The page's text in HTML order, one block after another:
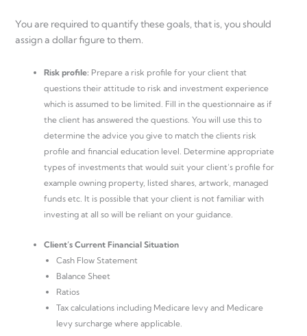
You are required to quantify these goals, that is, you should
assign a dollar figure to them.
Risk profile: Prepare a risk profile for your client that
questions their attitude to risk and investment experience
which is assumed to be limited. Fill in the questionnaire as if
the client has answered the questions. You will use this to
determine the advice you give to match the clients risk
profile and financial education level. Determine appropriate
types of investments that would suit your client’s profile for
example owning property, listed shares, artwork, managed
funds etc. It is possible that your client is not familiar with
investing at all so will be reliant on your guidance.
Client’s Current Financial Situation
Cash Flow Statement
Balance Sheet
Ratios
Tax calculations including Medicare levy and Medicare
levy surcharge where applicable.